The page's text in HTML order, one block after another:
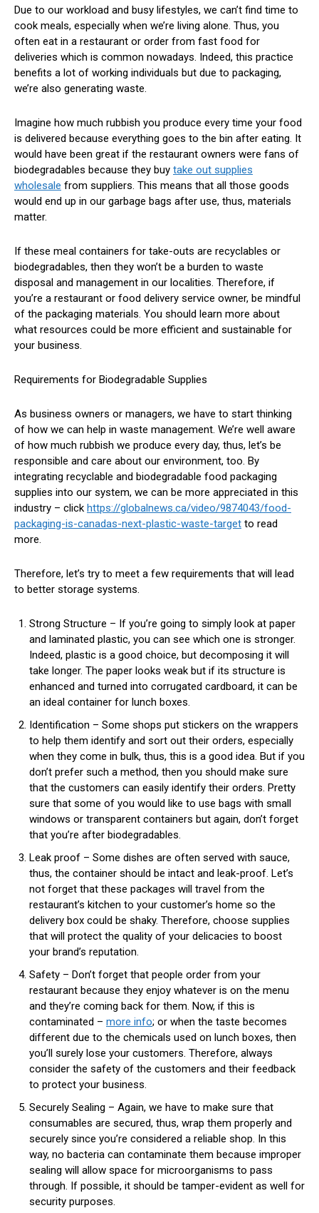
Due to our workload and busy lifestyles, we can’t find time to
cook meals, especially when we’re living alone. Thus, you
often eat in a restaurant or order from fast food for
deliveries which is common nowadays. Indeed, this practice
benefits a lot of working individuals but due to packaging,
we’re also generating waste.
Imagine how much rubbish you produce every time your food
is delivered because everything goes to the bin after eating. It
would have been great if the restaurant owners were fans of
biodegradables because they buy take out supplies
wholesale from suppliers. This means that all those goods
would end up in our garbage bags after use, thus, materials
matter.
If these meal containers for take-outs are recyclables or
biodegradables, then they won’t be a burden to waste
disposal and management in our localities. Therefore, if
you’re a restaurant or food delivery service owner, be mindful
of the packaging materials. You should learn more about
what resources could be more efficient and sustainable for
your business.
Requirements for Biodegradable Supplies
As business owners or managers, we have to start thinking
of how we can help in waste management. We’re well aware
of how much rubbish we produce every day, thus, let’s be
responsible and care about our environment, too. By
integrating recyclable and biodegradable food packaging
supplies into our system, we can be more appreciated in this
industry – click https://globalnews.ca/video/9874043/food-
packaging-is-canadas-next-plastic-waste-target to read
more.
Therefore, let’s try to meet a few requirements that will lead
to better storage systems.
Strong Structure – If you’re going to simply look at paper
and laminated plastic, you can see which one is stronger.
Indeed, plastic is a good choice, but decomposing it will
take longer. The paper looks weak but if its structure is
enhanced and turned into corrugated cardboard, it can be
an ideal container for lunch boxes.
Identification – Some shops put stickers on the wrappers
to help them identify and sort out their orders, especially
when they come in bulk, thus, this is a good idea. But if you
don’t prefer such a method, then you should make sure
that the customers can easily identify their orders. Pretty
sure that some of you would like to use bags with small
windows or transparent containers but again, don’t forget
that you’re after biodegradables.
Leak proof – Some dishes are often served with sauce,
thus, the container should be intact and leak-proof. Let’s
not forget that these packages will travel from the
restaurant’s kitchen to your customer’s home so the
delivery box could be shaky. Therefore, choose supplies
that will protect the quality of your delicacies to boost
your brand’s reputation.
Safety – Don’t forget that people order from your
restaurant because they enjoy whatever is on the menu
and they’re coming back for them. Now, if this is
contaminated – more info; or when the taste becomes
different due to the chemicals used on lunch boxes, then
you’ll surely lose your customers. Therefore, always
consider the safety of the customers and their feedback
to protect your business.
Securely Sealing – Again, we have to make sure that
consumables are secured, thus, wrap them properly and
securely since you’re considered a reliable shop. In this
way, no bacteria can contaminate them because improper
sealing will allow space for microorganisms to pass
through. If possible, it should be tamper-evident as well for
security purposes.